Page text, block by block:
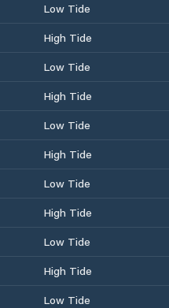
Low Tide
High Tide
Low Tide
High Tide
Low Tide
High Tide
Low Tide
High Tide
Low Tide
High Tide
Low Tide